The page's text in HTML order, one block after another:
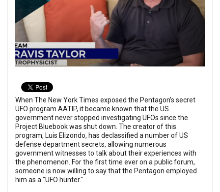
When The New York Times exposed the Pentagon’s secret
UFO program AATIP, it became known that the US
government never stopped investigating UFOs since the
Project Bluebook was shut down. The creator of this
program, Luis Elizondo, has declassified a number of US
defense department secrets, allowing numerous
government witnesses to talk about their experiences with
the phenomenon. For the first time ever on a public forum,
someone is now willing to say that the Pentagon employed
him as a "UFO hunter."